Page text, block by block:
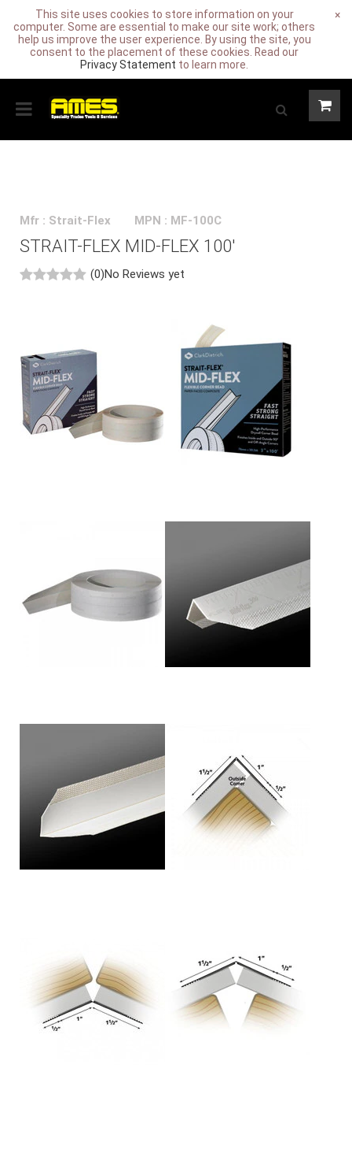
This site uses cookies to store information on your
computer. Some are essential to make our site work; others
help us improve the user experience. By using the site, you
consent to the placement of these cookies. Read our
Privacy Statement to learn more.
×
Mfr : Strait-Flex MPN : MF-100C
STRAIT-FLEX MID-FLEX 100'
(0)No Reviews yet